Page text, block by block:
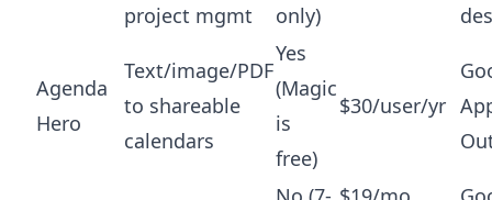
project mgmt
only)
Agenda
Hero
Text/image/PDF
to shareable
calendars
Yes
(Magic
is
free)
$30/user/yr